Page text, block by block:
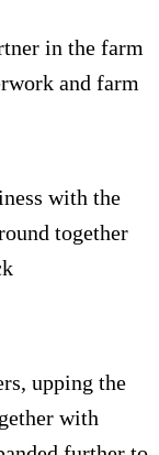
in the farm
and farm
with the
together
upping the
with